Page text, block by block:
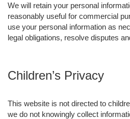
We will retain your personal
reasonably useful for commercial
use your personal information as
legal obligations, resolve disputes
Children’s Privacy
This website is not directed to
we do not knowingly collect